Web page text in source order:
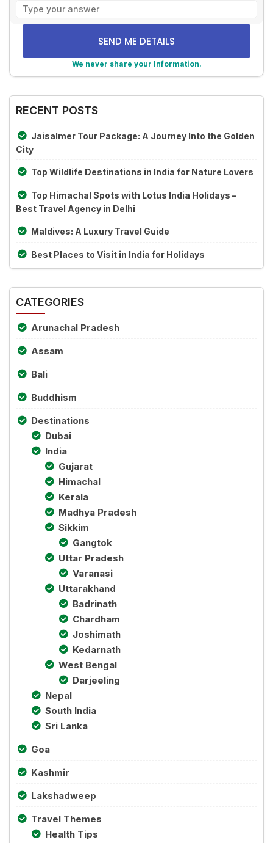
problem
shown
We never share your Information.
RECENT POSTS
Jaisalmer Tour Package: A Journey Into the Golden
City
Top Wildlife Destinations in India for Nature Lovers
Top Himachal Spots with Lotus India Holidays –
Best Travel Agency in Delhi
Maldives: A Luxury Travel Guide
Best Places to Visit in India for Holidays
CATEGORIES
Arunachal Pradesh
Assam
Bali
Buddhism
Destinations
Dubai
India
Gujarat
Himachal
Kerala
Madhya Pradesh
Sikkim
Gangtok
Uttar Pradesh
Varanasi
Uttarakhand
Badrinath
Chardham
Joshimath
Kedarnath
West Bengal
Darjeeling
Nepal
South India
Sri Lanka
Goa
Kashmir
Lakshadweep
Travel Themes
Health Tips